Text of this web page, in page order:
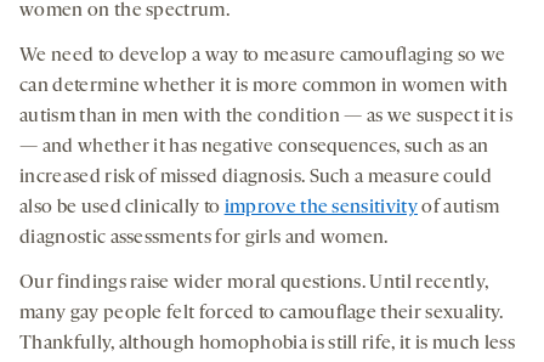
women on the spectrum.
We need to develop a way to measure camouflaging so we
can determine whether it is more common in women with
autism than in men with the condition — as we suspect it is
— and whether it has negative consequences, such as an
increased risk of missed diagnosis. Such a measure could
also be used clinically to improve the sensitivityof autism
diagnostic assessments for girls and women.
Our findings raise wider moral questions. Until recently,
many gay people felt forced to camouflage their sexuality.
Thankfully, although homophobia is still rife, it is much less